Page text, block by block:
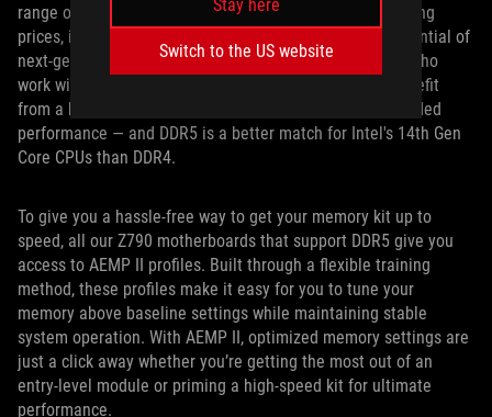
Stay here
Switch to the US website
range of memory kits are available at increasingly enticing
prices, it’s getting harder to ignore the performance potential of
next-gen memory. Content creators, gamers, engineers who
work with large datasets, and heavy multitaskers all benefit
from a high-core-count CPU with exceptional multi-threaded
performance — and DDR5 is a better match for Intel's 14th Gen
Core CPUs than DDR4.
To give you a hassle-free way to get your memory kit up to
speed, all our Z790 motherboards that support DDR5 give you
access to AEMP II profiles. Built through a flexible training
method, these profiles make it easy for you to tune your
memory above baseline settings while maintaining stable
system operation. With AEMP II, optimized memory settings are
just a click away whether you’re getting the most out of an
entry-level module or priming a high-speed kit for ultimate
performance.